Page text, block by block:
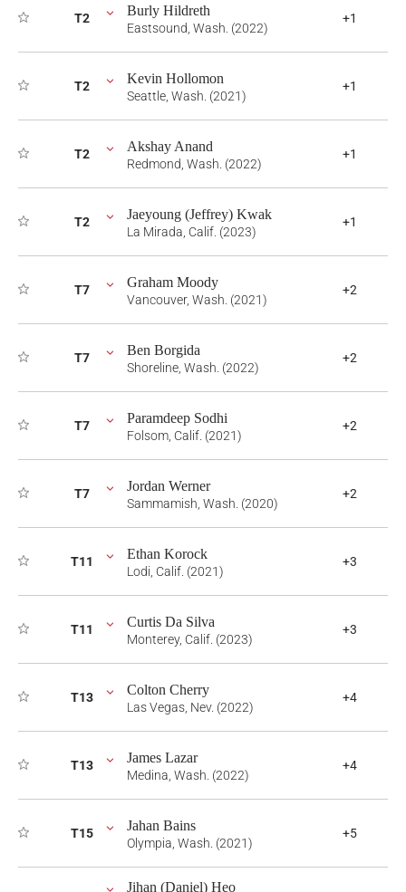
T2 Burly Hildreth
Eastsound, Wash. (2022)
+1
T2 Kevin Hollomon
Seattle, Wash. (2021)
+1
T2 Akshay Anand
Redmond, Wash. (2022)
+1
T2 Jaeyoung (Jeffrey) Kwak
La Mirada, Calif. (2023)
+1
T7 Graham Moody
Vancouver, Wash. (2021)
+2
T7 Ben Borgida
Shoreline, Wash. (2022)
+2
T7 Paramdeep Sodhi
Folsom, Calif. (2021)
+2
T7 Jordan Werner
Sammamish, Wash. (2020)
+2
T11 Ethan Korock
Lodi, Calif. (2021)
+3
T11 Curtis Da Silva
Monterey, Calif. (2023)
+3
T13 Colton Cherry
Las Vegas, Nev. (2022)
+4
T13 James Lazar
Medina, Wash. (2022)
+4
T15 Jahan Bains
Olympia, Wash. (2021)
+5
Jihan (Daniel) Heo